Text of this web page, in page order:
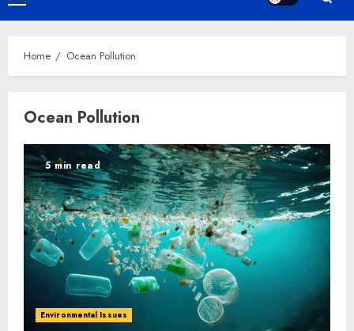
Menu
Home Ocean Pollution
Ocean Pollution
5 min read
Environmental Issues